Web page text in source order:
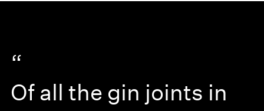
“
Of all the gin joints in